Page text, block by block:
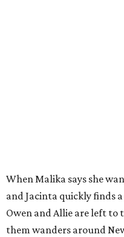
When Malika says she
and Jacinta quickly finds
Owen and Allie are left to
them wanders around